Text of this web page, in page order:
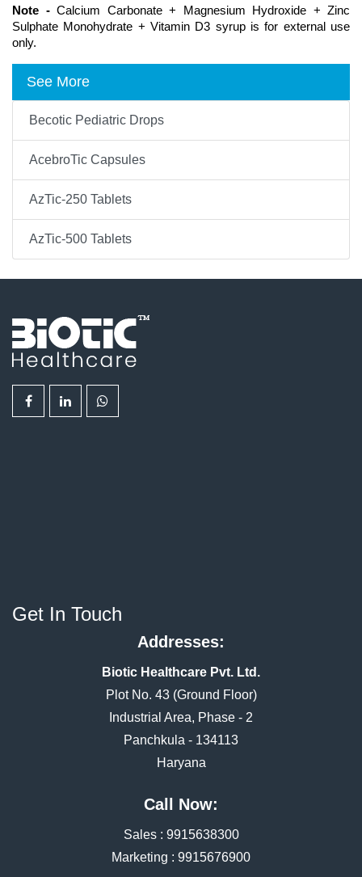
Note - Calcium Carbonate + Magnesium Hydroxide + Zinc
Sulphate Monohydrate + Vitamin D3 syrup is for external use
only.
See More
Becotic Pediatric Drops
AcebroTic Capsules
AzTic-250 Tablets
AzTic-500 Tablets
Get In Touch
Addresses:
Biotic Healthcare Pvt. Ltd.
Plot No. 43 (Ground Floor)
Industrial Area, Phase - 2
Panchkula - 134113
Haryana
Call Now:
Sales : 9915638300
Marketing : 9915676900